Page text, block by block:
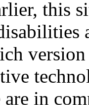
this
are in